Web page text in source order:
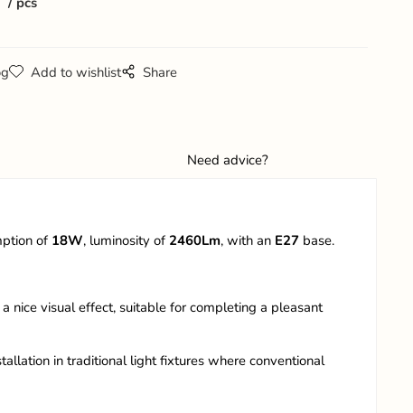
Add to wishlist Share
Need advice?
of 18W, luminosity of 2460Lm, with an E27base.
nice visual effect, suitable for completing a pleasant
in traditional light fixtures where conventional